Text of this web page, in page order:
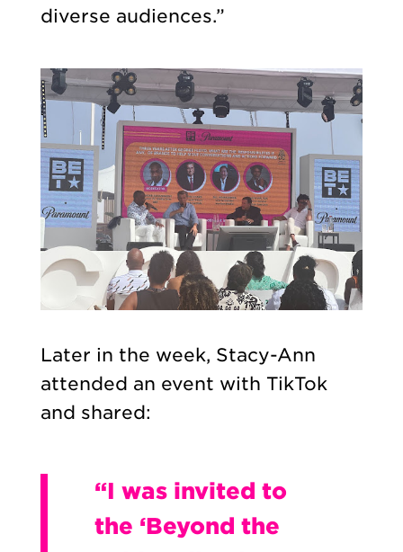
diverse audiences.”
Later in the week, Stacy-Ann
attended an event with TikTok
and shared:
“I was invited to
the ‘Beyond the